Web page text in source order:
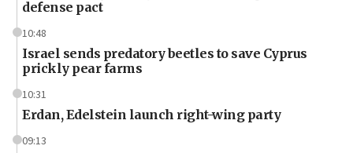
defense pact
10:48
Israel sends predatory beetles to save Cyprus
prickly pear farms
10:31
Erdan, Edelstein launch right-wing party
09:13